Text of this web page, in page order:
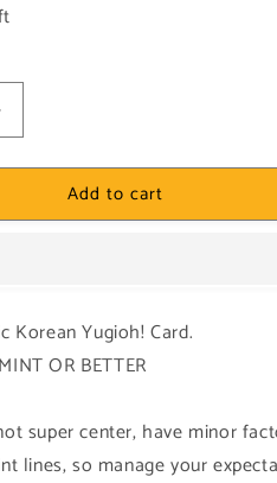
-
Add to cart
Korean Yugioh! Card.
OR BETTER
super center, have minor
lines, so manage your